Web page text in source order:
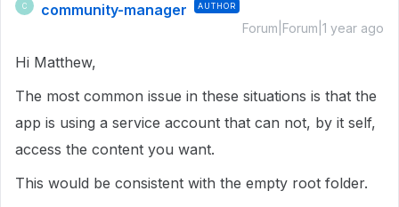
C community-manager AUTHOR
Forum|Forum|1 year ago
Hi Matthew,
The most common issue in these situations is that the
app is using a service account that can not, by it self,
access the content you want.
This would be consistent with the empty root folder.